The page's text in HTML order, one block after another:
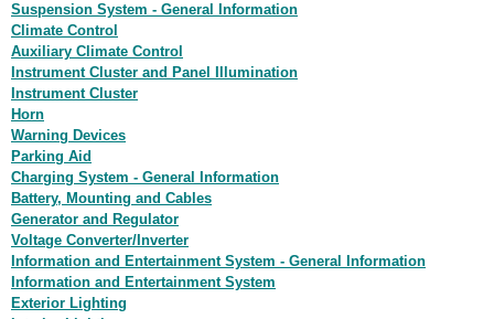
Suspension System - General Information
Climate Control
Auxiliary Climate Control
Instrument Cluster and Panel Illumination
Instrument Cluster
Horn
Warning Devices
Parking Aid
Charging System - General Information
Battery, Mounting and Cables
Generator and Regulator
Voltage Converter/Inverter
Information and Entertainment System - General Information
Information and Entertainment System
Exterior Lighting